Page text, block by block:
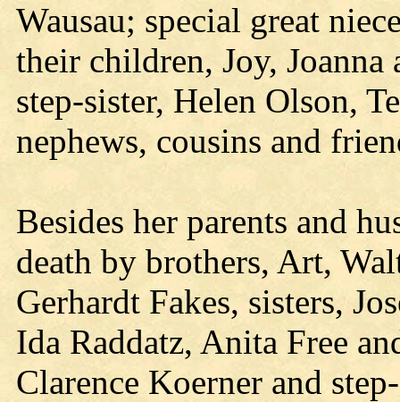
Wausau; special great
their children, Joy, Joanna
step-sister, Helen Olson,
nephews, cousins and
Besides her parents and
death by brothers, Art,
Gerhardt Fakes, sisters,
Ida Raddatz, Anita Free
Clarence Koerner and